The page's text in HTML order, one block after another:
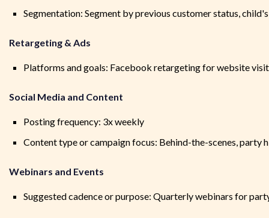
Segmentation: Segment by previous customer status,
Retargeting & Ads
Platforms and goals: Facebook retargeting for website
Social Media and Content
Posting frequency: 3x weekly
Content type or campaign focus: Behind-the-scenes, party
Webinars and Events
Suggested cadence or purpose: Quarterly webinars for